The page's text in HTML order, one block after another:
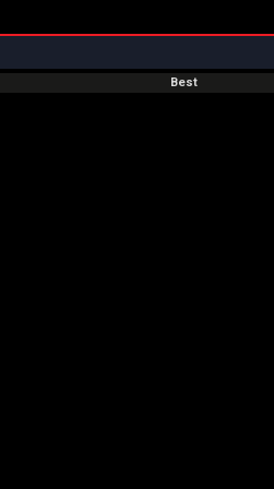
Best